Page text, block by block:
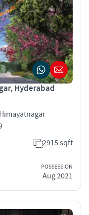
Hyderabad
2915 sqft
POSSESSION
Aug 2021